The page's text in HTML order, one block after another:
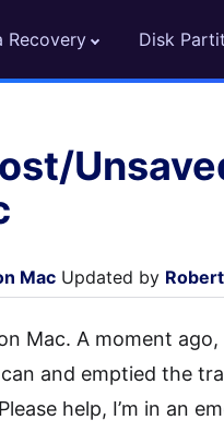
Recovery Disk
Mac Updated by Robert
Mac. A moment
and emptied the
help, I’m in an